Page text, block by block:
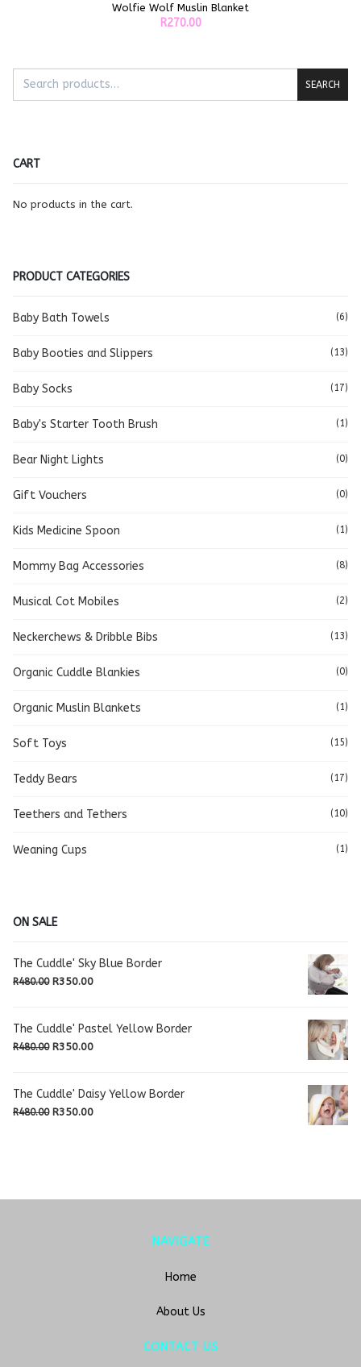
ADD TO CART
Wolfie Wolf Muslin Blanket
R270.00
SEARCH
CART
No products in the cart.
PRODUCT CATEGORIES
Baby Bath Towels (6)
Baby Booties and Slippers (13)
Baby Socks (17)
Baby's Starter Tooth Brush (1)
Bear Night Lights (0)
Gift Vouchers (0)
Kids Medicine Spoon (1)
Mommy Bag Accessories (8)
Musical Cot Mobiles (2)
Neckerchews & Dribble Bibs (13)
Organic Cuddle Blankies (0)
Organic Muslin Blankets (1)
Soft Toys (15)
Teddy Bears (17)
Teethers and Tethers (10)
Weaning Cups (1)
ON SALE
The Cuddle' Sky Blue Border
R480.00 Original
R480.00.
R350.00Current
R350.00.
The Cuddle' Pastel Yellow Border
R480.00 Original
R480.00.
R350.00Current
R350.00.
The Cuddle' Daisy Yellow Border
R480.00 Original
R350.00Current
NAVIGATE
Home
About Us
CONTACT US